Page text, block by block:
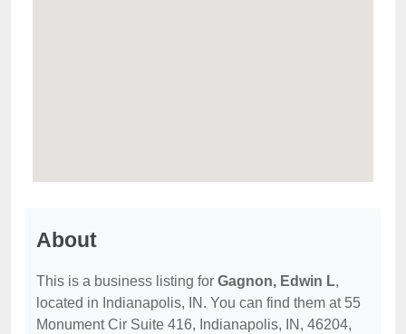
About
This is a business listing for Gagnon, Edwin L,
located in Indianapolis, IN. You can find them at 55
Monument Cir Suite 416, Indianapolis, IN, 46204,